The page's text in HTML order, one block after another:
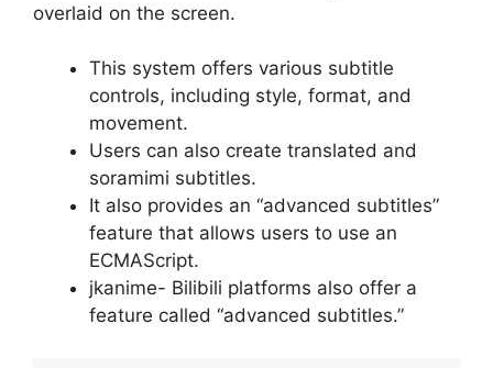
overlaid on the screen.
This system offers various subtitle
controls, including style, format, and
movement.
Users can also create translated and
soramimi subtitles.
It also provides an “advanced subtitles”
feature that allows users to use an
ECMAScript.
jkanime- Bilibili platforms also offer a
feature called “advanced subtitles.”